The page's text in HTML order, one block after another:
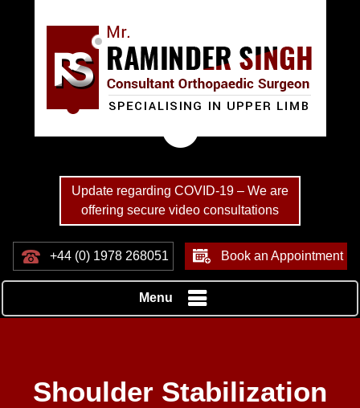
Update regarding COVID-19 – We are
offering secure video consultations
+44 (0) 1978 268051 Book an Appointment
Menu
Shoulder Stabilization